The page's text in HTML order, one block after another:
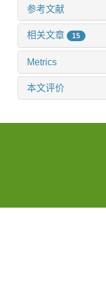
参考文献
相关文章 15
Metrics
本文评价